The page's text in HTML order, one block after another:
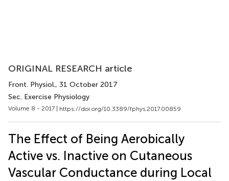
ORIGINAL RESEARCH article
Front. Physiol., 31 October 2017
Sec. Exercise Physiology
Volume 8 - 2017 | https://doi.org/10.3389/fphys.2017.00859
The Effect of Being Aerobically
Active vs. Inactive on Cutaneous
Vascular Conductance during Local